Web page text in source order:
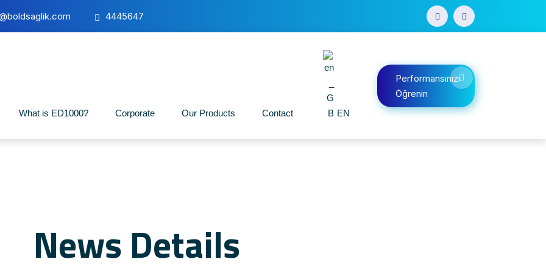
4445647
What is ED1000? Corporate Our Products Contact EN
Performansınızı
Öğrenin
News Details